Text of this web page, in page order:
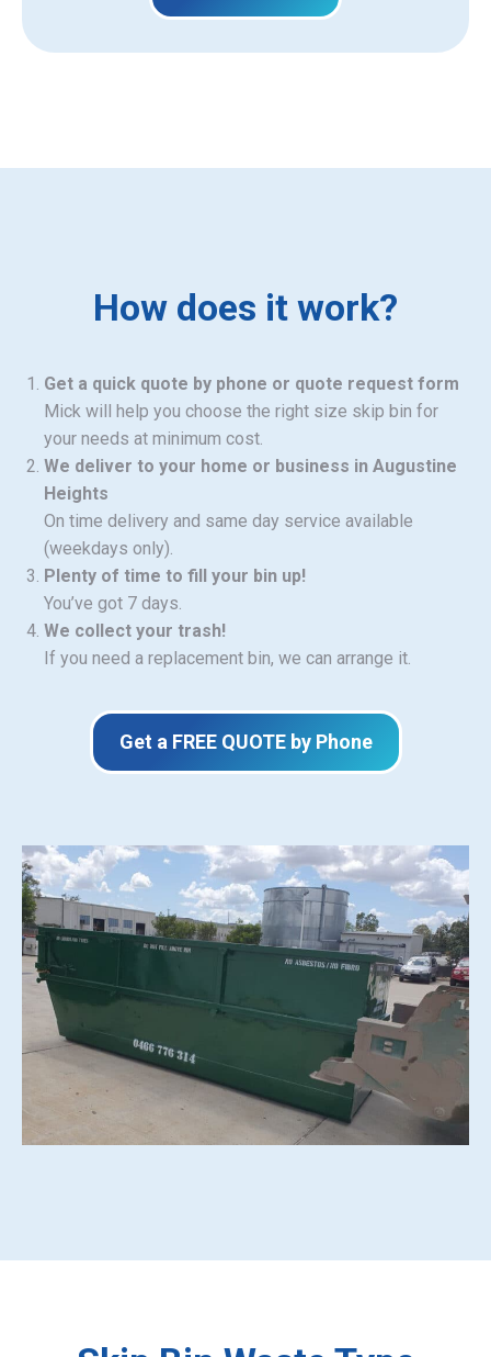
How does it work?
Get a quick quote by phone or quote request form
Mick will help you choose the right size skip bin for
your needs at minimum cost.
We deliver to your home or business in Augustine
Heights
On time delivery and same day service available
(weekdays only).
Plenty of time to fill your bin up!
You’ve got 7 days.
We collect your trash!
If you need a replacement bin, we can arrange it.
Get a FREE QUOTE by Phone